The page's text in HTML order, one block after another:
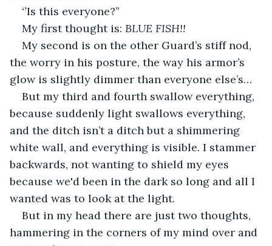
‘’Is this everyone?’’
My first thought is: BLUE FISH!!
My second is on the other Guard’s stiff nod,
the worry in his posture, the way his armor’s
glow is slightly dimmer than everyone else’s…
But my third and fourth swallow everything,
because suddenly light swallows everything,
and the ditch isn’t a ditch but a shimmering
white wall, and everything is visible. I stammer
backwards, not wanting to shield my eyes
because we'd been in the dark so long and all I
wanted was to look at the light.
But in my head there are just two thoughts,
hammering in the corners of my mind over and